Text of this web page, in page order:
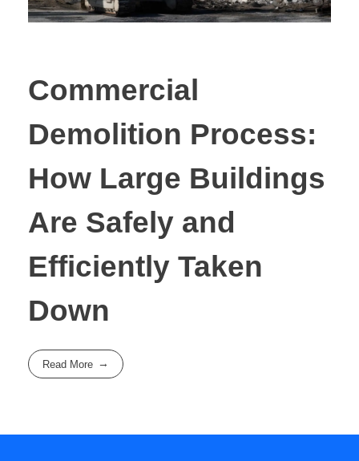
Commercial
Demolition Process:
How Large Buildings
Are Safely and
Efficiently Taken
Down
Read More